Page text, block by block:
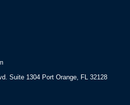
Suite 1304 Port Orange, FL 32128